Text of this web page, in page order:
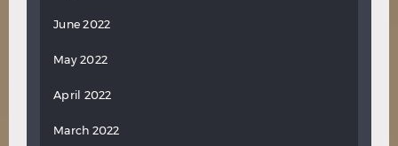
June 2022
May 2022
April 2022
March 2022